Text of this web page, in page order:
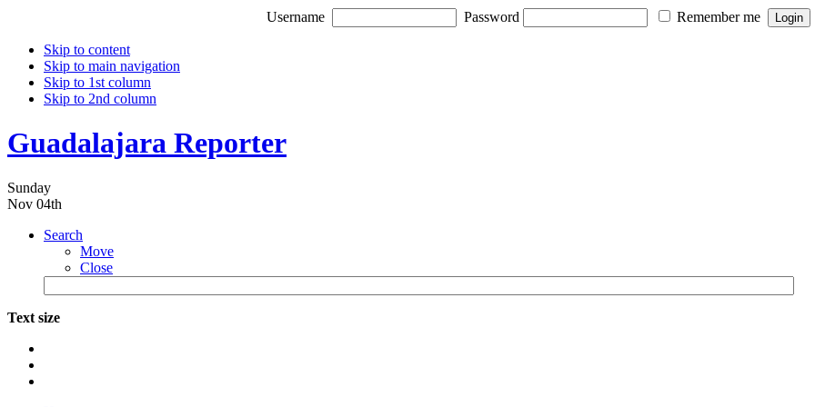
Username Password Remember me
Skip to content
Skip to main navigation
Skip to 1st column
Skip to 2nd column
Guadalajara Reporter
Sunday
Nov 04th
Search
Move
Close
Text size